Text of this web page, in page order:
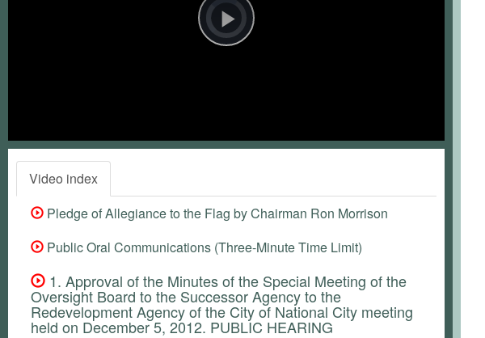
Video
Player
is
loading.Play
Video index
Pledge of Allegiance to the Flag by Chairman Ron Morrison
Public Oral Communications (Three-Minute Time Limit)
1. Approval of the Minutes of the Special Meeting of the
Oversight Board to the Successor Agency to the
Redevelopment Agency of the City of National City meeting
held on December 5, 2012. PUBLIC HEARING